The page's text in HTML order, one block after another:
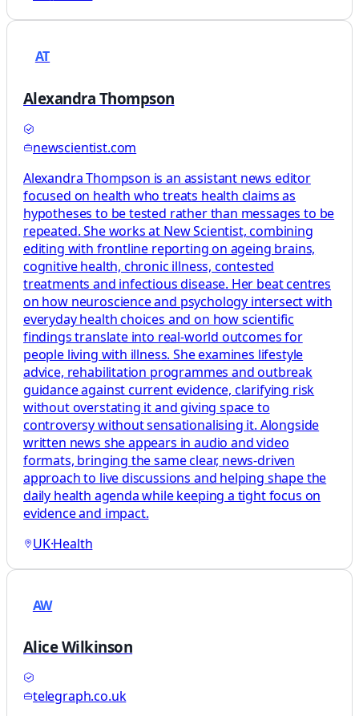
AT
Alexandra Thompson
newscientist.com
Alexandra Thompson is an assistant news editor
focused on health who treats health claims as
hypotheses to be tested rather than messages to be
repeated. She works at New Scientist, combining
editing with frontline reporting on ageing brains,
cognitive health, chronic illness, contested
treatments and infectious disease. Her beat centres
on how neuroscience and psychology intersect with
everyday health choices and on how scientific
findings translate into real-world outcomes for
people living with illness. She examines lifestyle
advice, rehabilitation programmes and outbreak
guidance against current evidence, clarifying risk
without overstating it and giving space to
controversy without sensationalising it. Alongside
written news she appears in audio and video
formats, bringing the same clear, news-driven
approach to live discussions and helping shape the
daily health agenda while keeping a tight focus on
evidence and impact.
UK·Health
AW
Alice Wilkinson
telegraph.co.uk